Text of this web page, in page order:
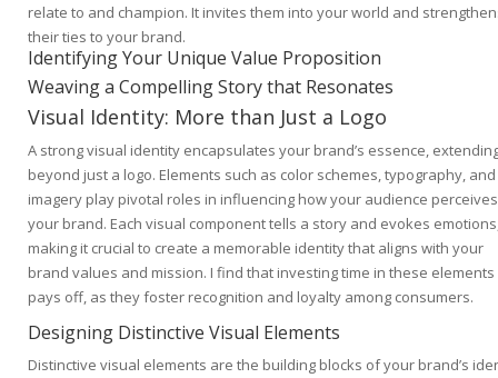
relate to and champion. It invites them into your world and
their ties to your brand.
Identifying Your Unique Value Proposition
Weaving a Compelling Story that Resonates
Visual Identity: More than Just a Logo
A strong visual identity encapsulates your brand’s essence,
beyond just a logo. Elements such as color schemes, typography, and
imagery play pivotal roles in influencing how your audience perceives
your brand. Each visual component tells a story and evokes
making it crucial to create a memorable identity that aligns with your
brand values and mission. I find that investing time in these elements
pays off, as they foster recognition and loyalty among consumers.
Designing Distinctive Visual Elements
Distinctive visual elements are the building blocks of your brand’s